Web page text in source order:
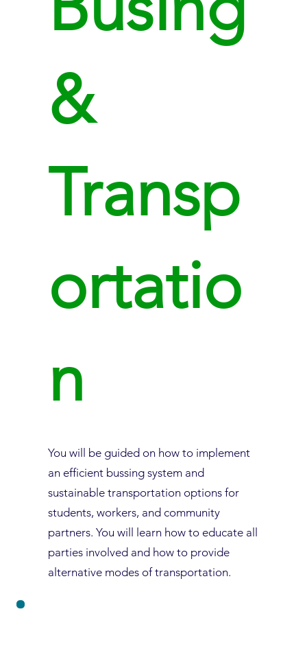
&
Transp
ortatio
n
You will be guided on how to implement
an efficient bussing system and
sustainable transportation options for
students, workers, and community
partners. You will learn how to educate all
parties involved and how to provide
alternative modes of transportation.